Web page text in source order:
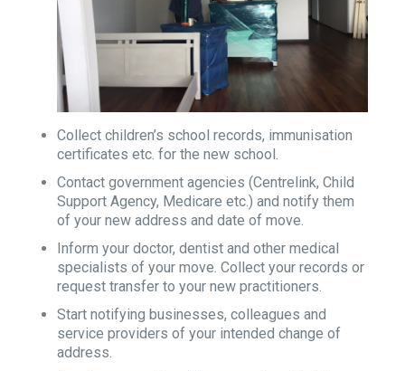
Collect children’s school records, immunisation
certificates etc. for the new school.
Contact government agencies (Centrelink, Child
Support Agency, Medicare etc.) and notify them
of your new address and date of move.
Inform your doctor, dentist and other medical
specialists of your move. Collect your records or
request transfer to your new practitioners.
Start notifying businesses, colleagues and
service providers of your intended change of
address.